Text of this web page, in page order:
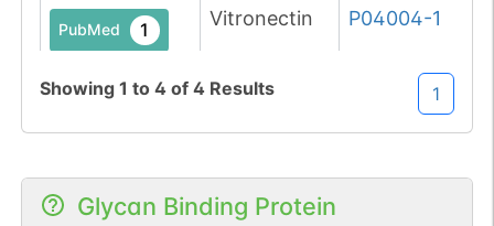
PubMed 1
GlyConnect 1
Vitronectin P04004-1
Showing 1 to 4 of 4 Results 1
Glycan Binding Protein